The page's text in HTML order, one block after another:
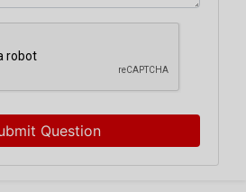
Question